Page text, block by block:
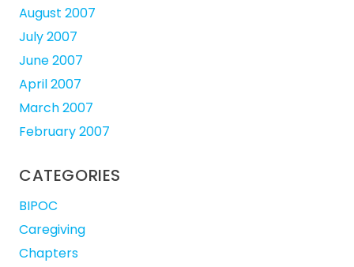
August 2007
July 2007
June 2007
April 2007
March 2007
February 2007
CATEGORIES
BIPOC
Caregiving
Chapters